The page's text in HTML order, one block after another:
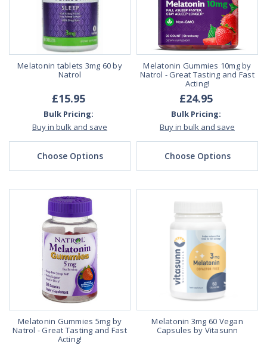
Melatonin tablets 3mg 60 by
Natrol
£15.95
Bulk Pricing:
Buy in bulk and save
Choose Options
Melatonin Gummies 10mg by
Natrol - Great Tasting and Fast
Acting!
£24.95
Bulk Pricing:
Buy in bulk and save
Choose Options
Melatonin Gummies 5mg by
Natrol - Great Tasting and Fast
Acting!
Melatonin 3mg 60 Vegan
Capsules by Vitasunn